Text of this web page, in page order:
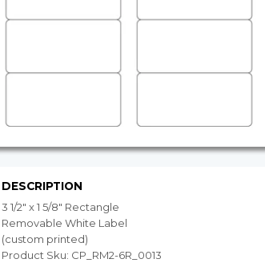
DESCRIPTION
3 1/2" x 1 5/8" Rectangle
Removable White Label
(custom printed)
Product Sku: CP_RM2-6R_0013